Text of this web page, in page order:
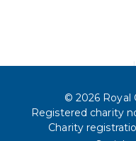
© 2026 Royal
Registered charity
Charity